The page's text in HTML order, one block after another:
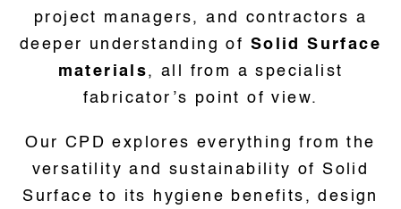
project managers, and contractors a
deeper understanding of Solid Surface
materials, all from a specialist
fabricator’s point of view.
Our CPD explores everything from the
versatility and sustainability of Solid
Surface to its hygiene benefits, design